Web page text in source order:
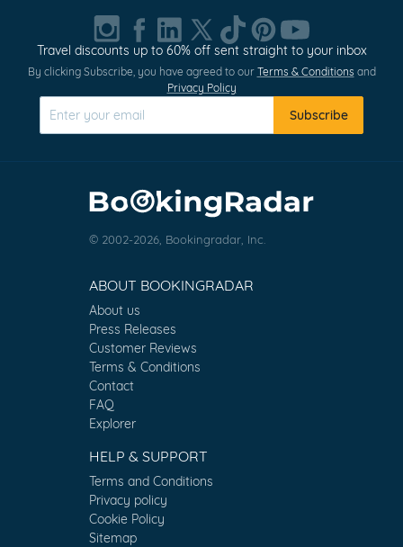
Travel discounts up to 60% off sent straight to your inbox
By clicking Subscribe, you have agreed to our Terms & Conditions and
Privacy Policy
Subscribe
© 2002-2026, Bookingradar, Inc.
ABOUT BOOKINGRADAR
About us
Press Releases
Customer Reviews
Terms & Conditions
Contact
FAQ
Explorer
HELP & SUPPORT
Terms and Conditions
Privacy policy
Cookie Policy
Sitemap